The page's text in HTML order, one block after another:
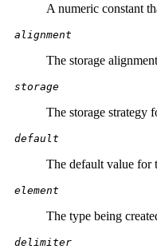
A numeric constant
alignment
The storage
storage
The storage strategy
default
The default value for
element
The type being
delimiter